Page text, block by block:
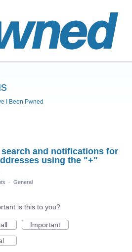
I Been Pwned
search and notifications for
using the "+"
· General
is this to you?
Important